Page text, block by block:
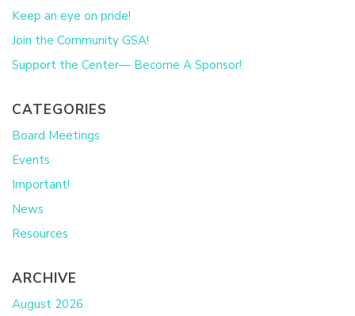
Keep an eye on pride!
Join the Community GSA!
Support the Center— Become A Sponsor!
CATEGORIES
Board Meetings
Events
Important!
News
Resources
ARCHIVE
August 2026